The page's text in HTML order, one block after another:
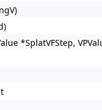
*SplatVFStep,